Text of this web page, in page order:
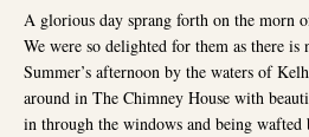
A glorious day sprang forth on the morn
We were so delighted for them as there is
Summer’s afternoon by the waters of
around in The Chimney House with
in through the windows and being wafted